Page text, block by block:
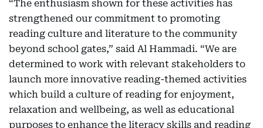
“The enthusiasm shown for these activities has
strengthened our commitment to promoting
reading culture and literature to the community
beyond school gates,” said Al Hammadi. “We are
determined to work with relevant stakeholders to
launch more innovative reading-themed activities
which build a culture of reading for enjoyment,
relaxation and wellbeing, as well as educational
purposes to enhance the literacy skills and reading